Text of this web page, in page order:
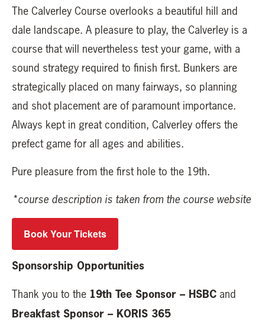
The Calverley Course overlooks a beautiful hill and
dale landscape. A pleasure to play, the Calverley is a
course that will nevertheless test your game, with a
sound strategy required to finish first. Bunkers are
strategically placed on many fairways, so planning
and shot placement are of paramount importance.
Always kept in great condition, Calverley offers the
prefect game for all ages and abilities.
Pure pleasure from the first hole to the 19th.
*course description is taken from the course website
Book Your Tickets
Sponsorship Opportunities
Thank you to the 19th Tee Sponsor – HSBC and
Breakfast Sponsor – KORIS 365